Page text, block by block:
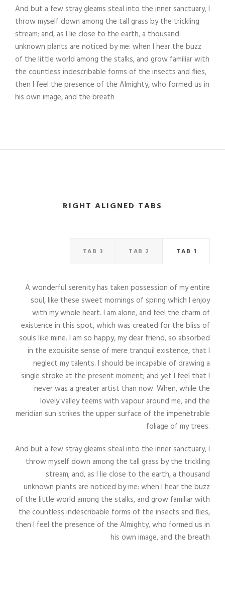
And but a few stray gleams steal into the inner sanctuary, I
throw myself down among the tall grass by the trickling
stream; and, as I lie close to the earth, a thousand
unknown plants are noticed by me: when I hear the buzz
of the little world among the stalks, and grow familiar with
the countless indescribable forms of the insects and flies,
then I feel the presence of the Almighty, who formed us in
his own image, and the breath
RIGHT ALIGNED TABS
TAB 1
TAB 2
TAB 3
A wonderful serenity has taken possession of my entire
soul, like these sweet mornings of spring which I enjoy
with my whole heart. I am alone, and feel the charm of
existence in this spot, which was created for the bliss of
souls like mine. I am so happy, my dear friend, so absorbed
in the exquisite sense of mere tranquil existence, that I
neglect my talents. I should be incapable of drawing a
single stroke at the present moment; and yet I feel that I
never was a greater artist than now. When, while the
lovely valley teems with vapour around me, and the
meridian sun strikes the upper surface of the impenetrable
foliage of my trees.
And but a few stray gleams steal into the inner sanctuary, I
throw myself down among the tall grass by the trickling
stream; and, as I lie close to the earth, a thousand
unknown plants are noticed by me: when I hear the buzz
of the little world among the stalks, and grow familiar with
the countless indescribable forms of the insects and flies,
then I feel the presence of the Almighty, who formed us in
his own image, and the breath